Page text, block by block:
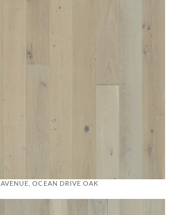
AVENUE, OCEAN DRIVE OAK